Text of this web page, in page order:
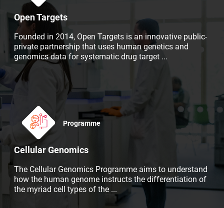
Open Targets
Founded in 2014, Open Targets is an innovative public-
private partnership that uses human genetics and
genomics data for systematic drug target ...
Programme
Cellular Genomics
The Cellular Genomics Programme aims to understand
how the human genome instructs the differentiation of
the myriad cell types of the ...